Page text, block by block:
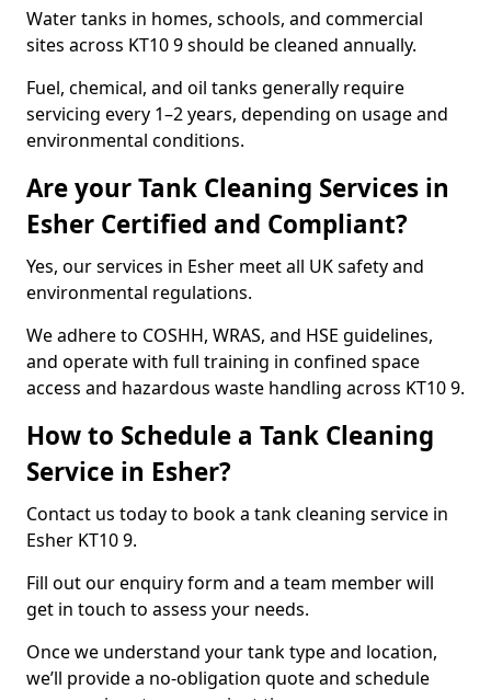
Water tanks in homes, schools, and commercial
sites across KT10 9 should be cleaned annually.
Fuel, chemical, and oil tanks generally require
servicing every 1–2 years, depending on usage and
environmental conditions.
Are your Tank Cleaning Services in
Esher Certified and Compliant?
Yes, our services in Esher meet all UK safety and
environmental regulations.
We adhere to COSHH, WRAS, and HSE guidelines,
and operate with full training in confined space
access and hazardous waste handling across KT10 9.
How to Schedule a Tank Cleaning
Service in Esher?
Contact us today to book a tank cleaning service in
Esher KT10 9.
Fill out our enquiry form and a team member will
get in touch to assess your needs.
Once we understand your tank type and location,
we’ll provide a no-obligation quote and schedule